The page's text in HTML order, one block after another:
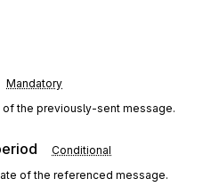
Mandatory
the previously-sent message.
Conditional
of the referenced message.